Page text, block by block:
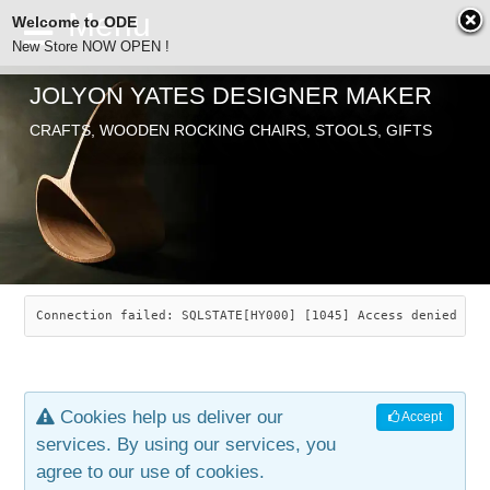
ODE
SEARCH
ABOUT
JOLYON YATES
INDUSTRIAL ARTS
ARTICLES
CHAIRS
SAVANNAH ROCKER
LEAF STOOL
OLD STORE
JEWELRY
CONTACT
JOLYON YATES DESIGNER MAKER
CRAFTS, WOODEN ROCKING CHAIRS, STOOLS, GIFTS
Connection failed: SQLSTATE[HY000] [1045] Access denied
Accept
Cookies help us deliver our
services. By using our services, you
agree to our use of cookies.
Welcome to ODE
New Store NOW OPEN !